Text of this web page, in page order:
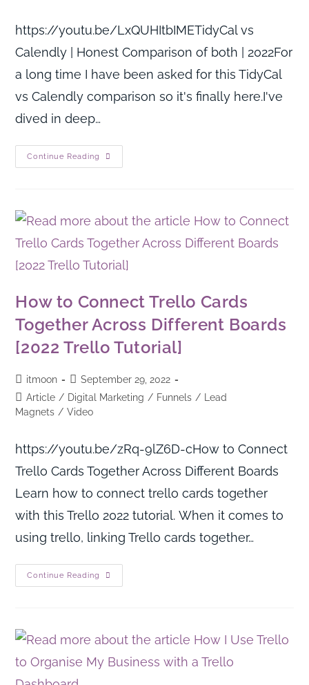
https://youtu.be/LxQUHItbIMETidyCal vs
Calendly | Honest Comparison of both | 2022For
a long time I have been asked for this TidyCal
vs Calendly comparison so it's finally here.I've
dived in deep…
Continue Reading
How to Connect Trello Cards
Together Across Different Boards
[2022 Trello Tutorial]
itmoon
September 29, 2022
Article / Digital Marketing / Funnels /
Lead
Magnets / Video
https://youtu.be/zRq-9lZ6D-cHow to Connect
Trello Cards Together Across Different Boards
Learn how to connect trello cards together
with this Trello 2022 tutorial. When it comes to
using trello, linking Trello cards together…
Continue Reading